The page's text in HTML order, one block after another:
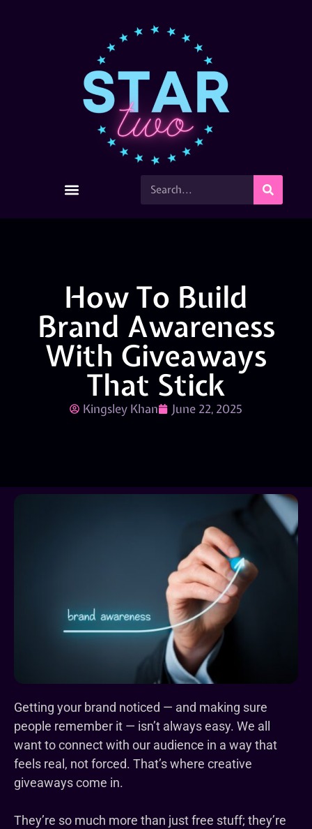
How To Build
Brand Awareness
With Giveaways
That Stick
Kingsley Khan June 22, 2025
Getting your brand noticed — and making sure
people remember it — isn’t always easy. We all
want to connect with our audience in a way that
feels real, not forced. That’s where creative
giveaways come in.
They’re so much more than just free stuff; they’re